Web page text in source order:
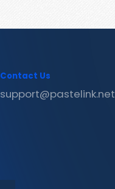
Contact Us
support@pastelink.net